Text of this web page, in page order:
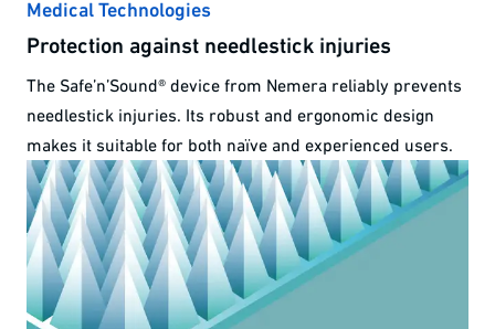
Medical Technologies
Protection against needlestick injuries
The Safe’n’Sound® device from Nemera reliably prevents
needlestick injuries. Its robust and ergonomic design
makes it suitable for both naïve and experienced users.